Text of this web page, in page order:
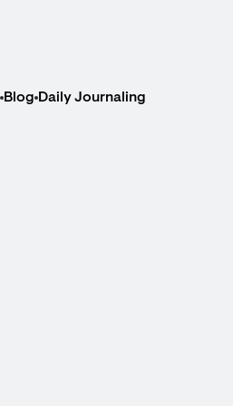
Blog Daily Journaling